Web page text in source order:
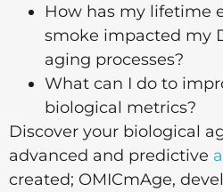
How has my lifetime
smoke impacted my
aging processes?
What can I do to
biological metrics?
Discover your biological
advanced and predictive
created; OMICmAge,